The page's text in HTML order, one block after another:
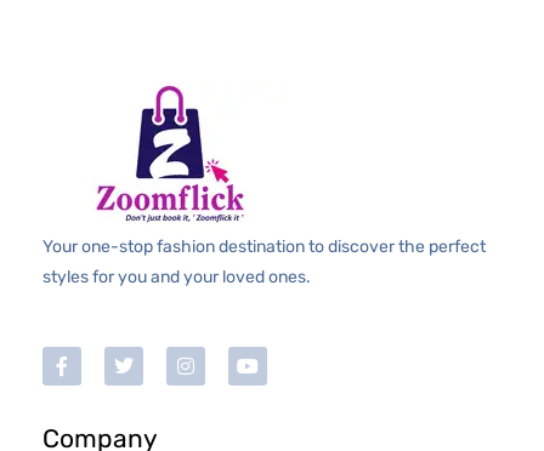
Your one-stop fashion destination to discover the perfect
styles for you and your loved ones.
Company